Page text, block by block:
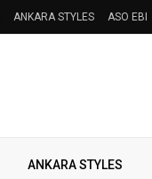
ANKARA STYLES ASO EBI
ANKARA STYLES